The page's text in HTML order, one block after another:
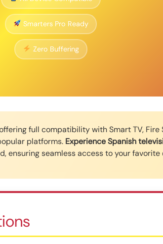
Smarters Pro Ready
Zero Buffering
full compatibility with Smart TV, Fire
platforms. Experience Spanish
ensuring seamless access to your favorite